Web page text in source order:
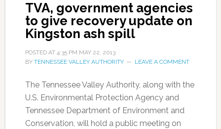
TVA, government agencies
to give recovery update on
Kingston ash spill
POSTED AT 4:35 PM MAY 22, 2013
BY TENNESSEE VALLEY AUTHORITY LEAVE A COMMENT
The Tennessee Valley Authority, along with the
U.S. Environmental Protection Agency and
Tennessee Department of Environment and
Conservation, will hold a public meeting on